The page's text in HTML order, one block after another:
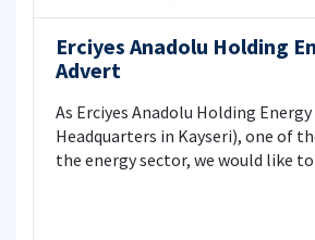
Erciyes Anadolu Holding
Advert
As Erciyes Anadolu Holding
Headquarters in Kayseri), one of
the energy sector, we would like